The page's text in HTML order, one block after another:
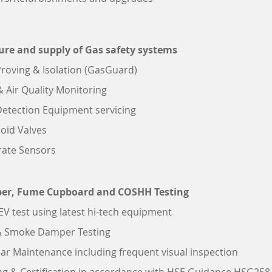
and supply of Gas safety systems
& Isolation (GasGuard)
Air Quality Monitoring
Equipment servicing
Valves
Sensors
Fume Cupboard and COSHH Testing
test using latest hi-tech equipment
Smoke Damper Testing
Maintenance including frequent visual inspection